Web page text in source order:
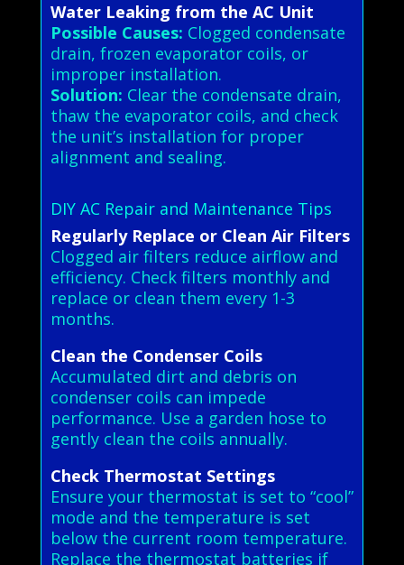
Water Leaking from the AC Unit
Possible Causes: Clogged condensate
drain, frozen evaporator coils, or
improper installation.
Solution: Clear the condensate drain,
thaw the evaporator coils, and check
the unit’s installation for proper
alignment and sealing.
DIY AC Repair and Maintenance Tips
Regularly Replace or Clean Air Filters
Clogged air filters reduce airflow and
efficiency. Check filters monthly and
replace or clean them every 1-3
months.
Clean the Condenser Coils
Accumulated dirt and debris on
condenser coils can impede
performance. Use a garden hose to
gently clean the coils annually.
Check Thermostat Settings
Ensure your thermostat is set to “cool”
mode and the temperature is set
below the current room temperature.
Replace the thermostat batteries if